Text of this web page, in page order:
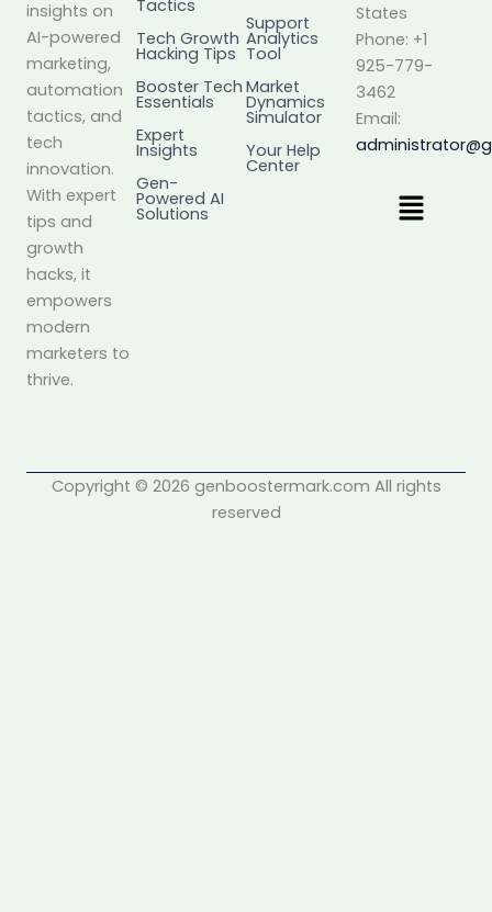
insights on
AI-powered
marketing,
automation
tactics, and
tech
innovation.
With expert
tips and
growth
hacks, it
empowers
modern
marketers to
thrive.
Tactics
Tech Growth
Hacking Tips
Booster Tech
Essentials
Expert
Insights
Gen-
Powered AI
Solutions
Support
Analytics
Tool
Market
Dynamics
Simulator
Your Help
Center
States
Phone: +1
925-779-
3462
Email:
Menu
Copyright © 2026 genboostermark.com All rights
reserved